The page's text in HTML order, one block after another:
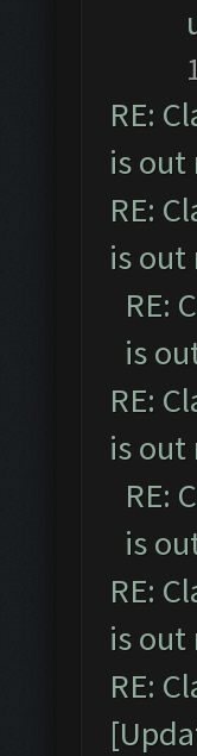
RE:
is out
RE:
is out
RE:
is
RE:
is out
RE:
is
RE:
is out
RE: